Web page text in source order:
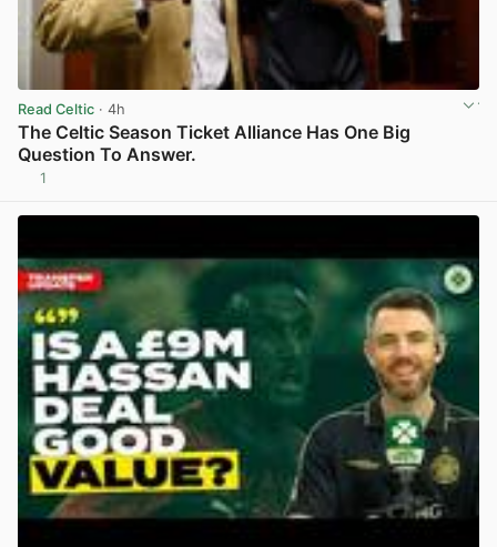
Read Celtic · 4h
The Celtic Season Ticket Alliance Has One Big
Question To Answer.
1